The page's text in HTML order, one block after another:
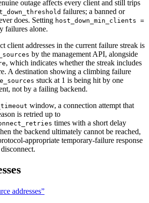
outage affects every client and still trips
failures; a banned or
does. Setting host_down_min_clients =
failures alone.
client addresses in the current failure streak is
by the management API, alongside
, which indicates whether the streak includes
A destination showing a climbing failure
stuck at 1 is being hit by one
not by a failing backend.
window, a connection attempt that
is retried up to
times with a short delay
the backend ultimately cannot be reached,
appropriate temporary-failure response
addresses”